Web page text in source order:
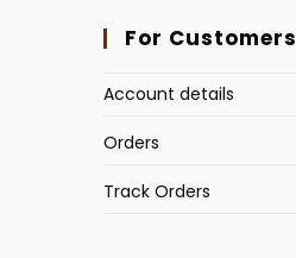
For Customers
Account details
Orders
Track Orders